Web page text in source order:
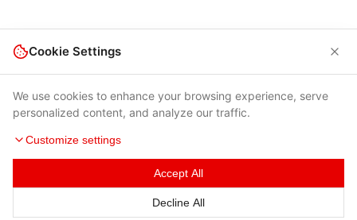
Terms of Use|Privacy Policy|Contacts
© 2026 Cybersecurity Help s.r.o.
Cookie Settings
We use cookies to enhance your browsing experience, serve
personalized content, and analyze our traffic.
Customize settings
Accept All
Decline All